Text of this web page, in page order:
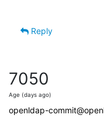
Reply
7050
Age (days ago)
openldap-